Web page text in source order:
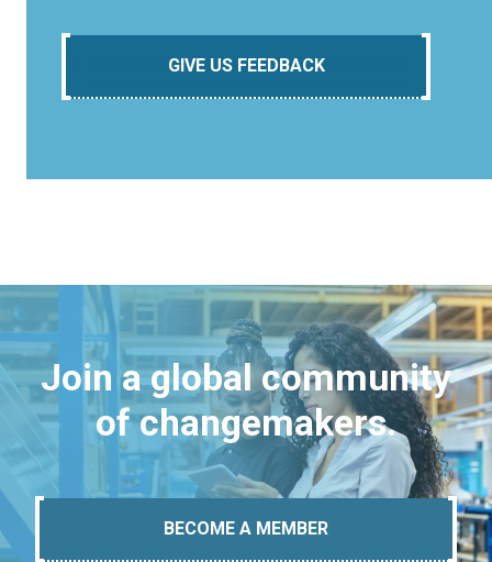
GIVE US FEEDBACK
Join a global community
of changemakers.
BECOME A MEMBER